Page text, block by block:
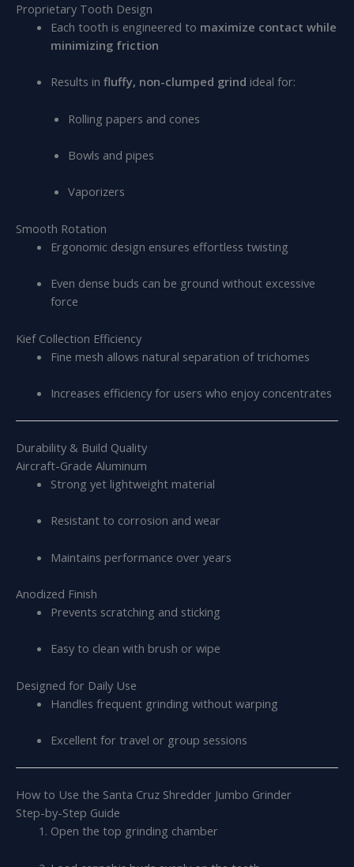
Proprietary Tooth Design
Each tooth is engineered to maximize contact while
minimizing friction
Results in fluffy, non-clumped grind ideal for:
Rolling papers and cones
Bowls and pipes
Vaporizers
Smooth Rotation
Ergonomic design ensures effortless twisting
Even dense buds can be ground without excessive
force
Kief Collection Efficiency
Fine mesh allows natural separation of trichomes
Increases efficiency for users who enjoy concentrates
Durability & Build Quality
Aircraft-Grade Aluminum
Strong yet lightweight material
Resistant to corrosion and wear
Maintains performance over years
Anodized Finish
Prevents scratching and sticking
Easy to clean with brush or wipe
Designed for Daily Use
Handles frequent grinding without warping
Excellent for travel or group sessions
How to Use the Santa Cruz Shredder Jumbo Grinder
Step-by-Step Guide
Open the top grinding chamber